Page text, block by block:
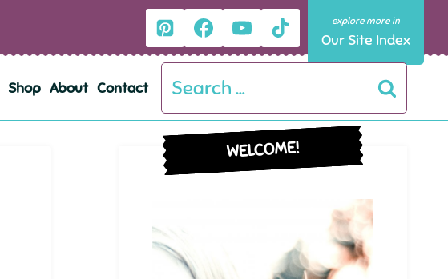
Our Site Index
Shop About Contact
Search
for:
WELCOME!